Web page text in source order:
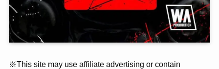
※This site may use affiliate advertising or contain